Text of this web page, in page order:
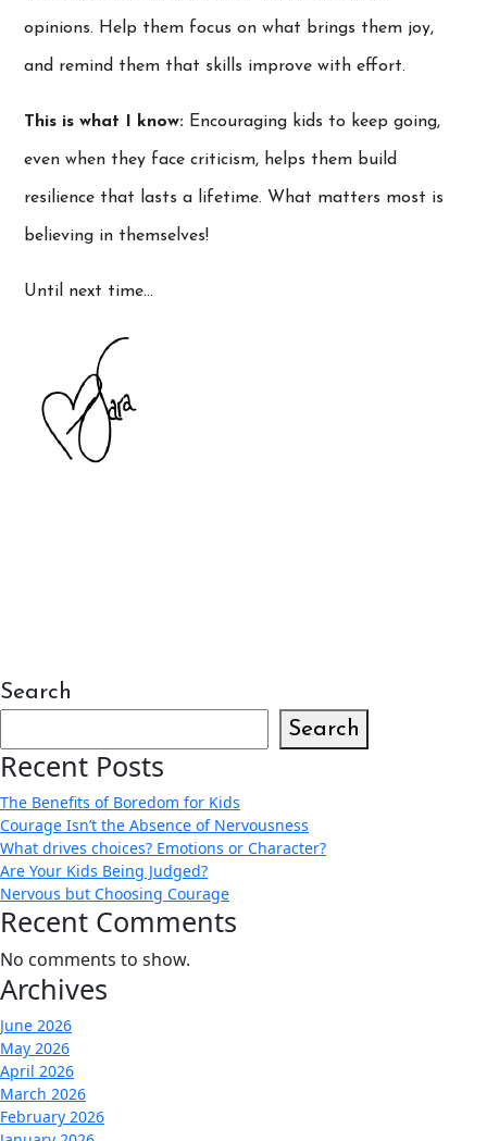
opinions. Help them focus on what brings them joy,
and remind them that skills improve with effort.
This is what I know: Encouraging kids to keep going,
even when they face criticism, helps them build
resilience that lasts a lifetime. What matters most is
believing in themselves!
Until next time…
Search
Search
Recent Posts
The Benefits of Boredom for Kids
Courage Isn’t the Absence of Nervousness
What drives choices? Emotions or Character?
Are Your Kids Being Judged?
Nervous but Choosing Courage
Recent Comments
No comments to show.
Archives
June 2026
May 2026
April 2026
March 2026
February 2026